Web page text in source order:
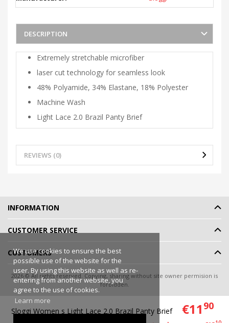
DESCRIPTION
Extremely stretchable microfiber
laser cut technology for seamless look
48% Polyamide, 34% Elastane, 18% Polyester
Machine Wash
Light Lace 2.0 Brazil Panty Brief
REVIEWS (0)
Sloggi Women s Light Lace 2.0 Brazil Panty Brief €11 90
We use cookies to ensure the best
possible use of the website for the
user. By using this website as well as re-
entering from another website, you
agree to the use of cookies.
Learn more
INFORMATION
CUSTOMER SERVICE
CUSTOMERS
2026 © All rights reserved. Copying, sharing without site owner permision is
forbidden.
eShoprent.com